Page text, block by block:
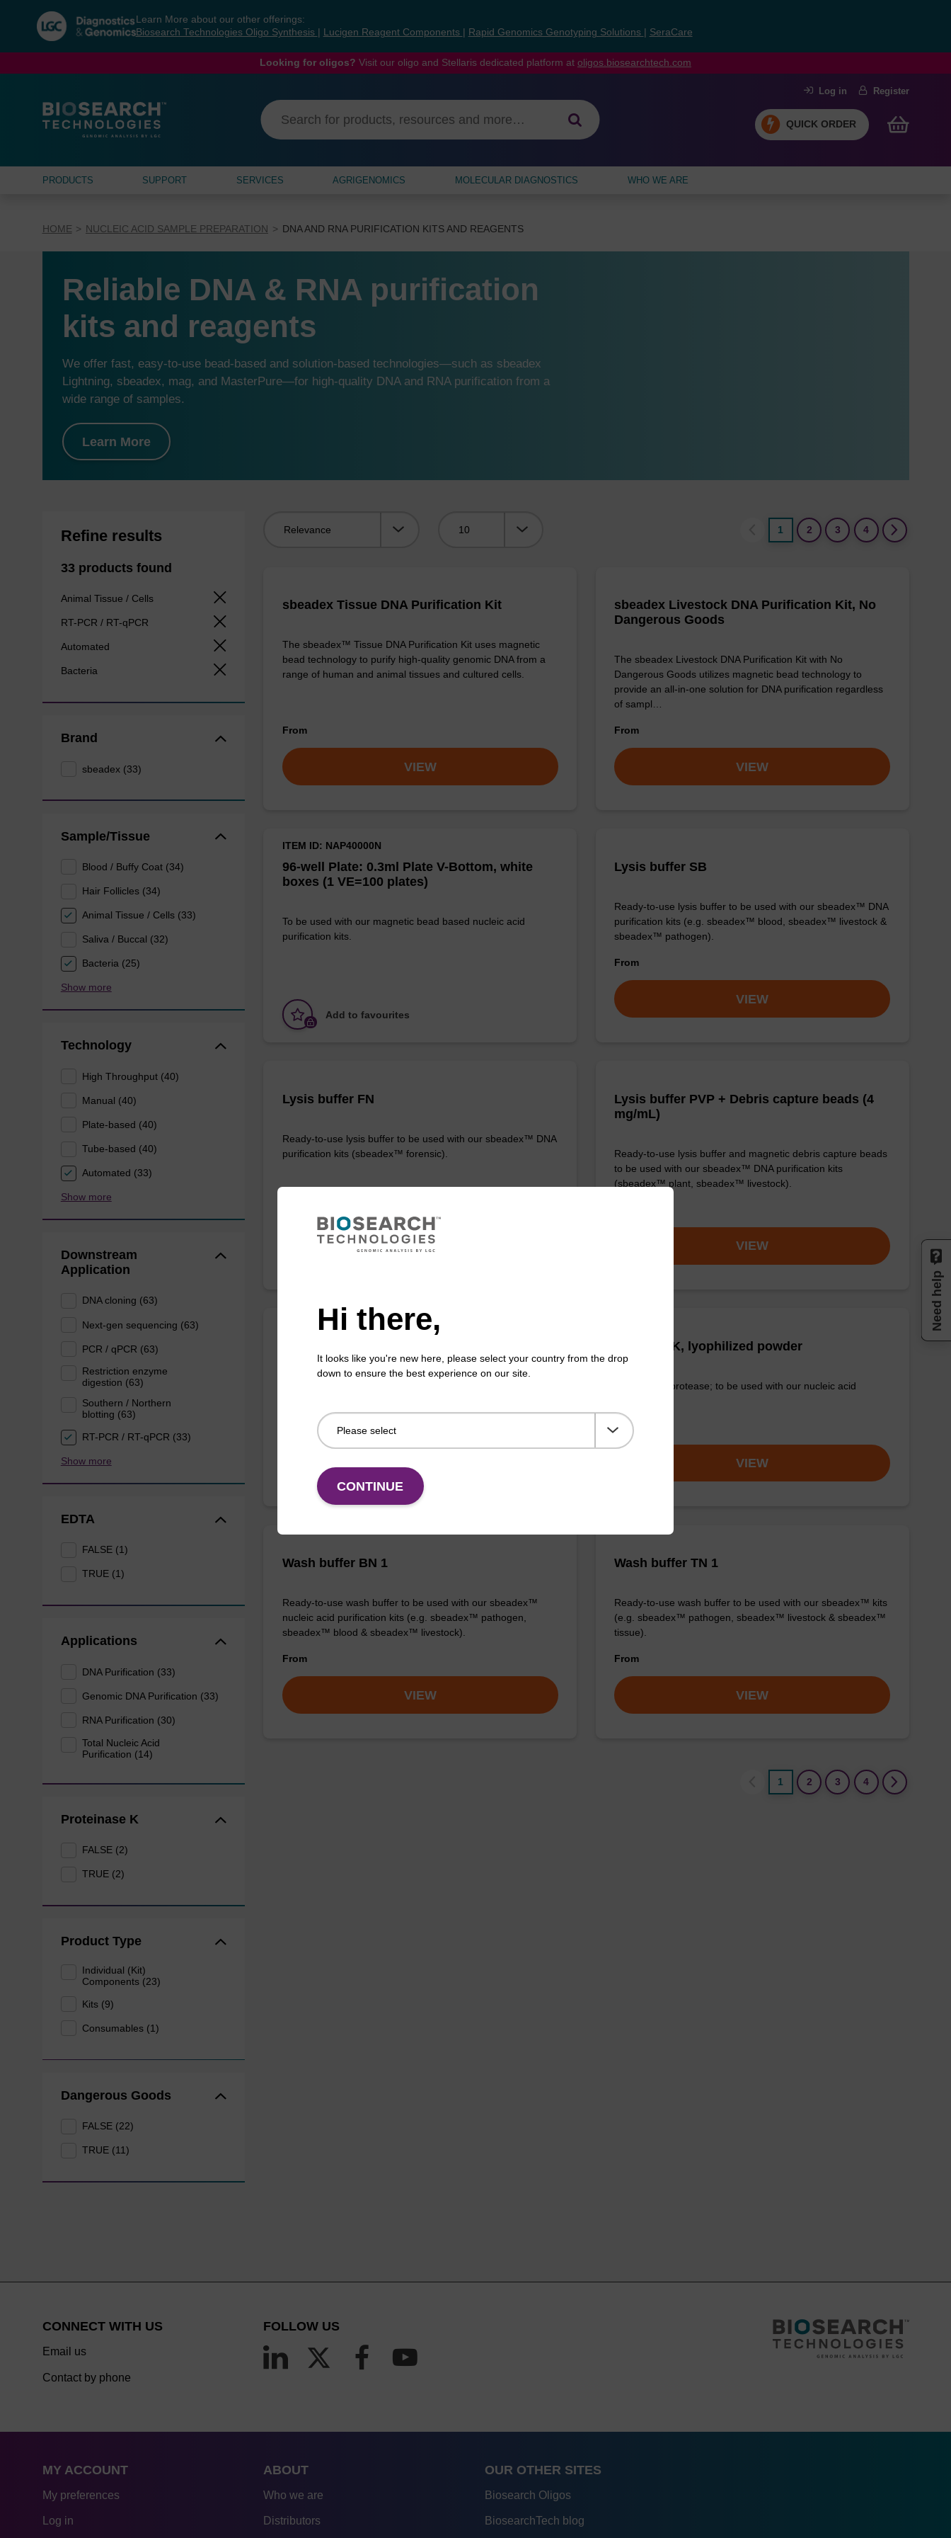
navigation
menu
Learn More about our other offerings:
Biosearch Technologies Oligo Synthesis
Lucigen Reagent Components Rapid Genomics Genotyping Solutions SeraCare
Looking for oligos? Visit our oligo and Stellaris dedicated platform at oligos.biosearchtech.com
Log in Register
QUICK ORDER
PRODUCTS SUPPORT SERVICES AGRIGENOMICS MOLECULAR DIAGNOSTICS WHO WE ARE
HOME NUCLEIC ACID SAMPLE PREPARATION DNA AND RNA PURIFICATION KITS AND REAGENTS
Reliable DNA & RNA purification
kits and reagents
We offer fast, easy-to-use bead-based and solution-based technologies—such as sbeadex
Lightning, sbeadex, mag, and MasterPure—for high-quality DNA and RNA purification from a
wide range of samples.
Learn More
Refine results
33 products found
Animal Tissue / Cells
RT-PCR / RT-qPCR
Automated
Bacteria
Brand
sbeadex (33)
Sample/Tissue
Blood / Buffy Coat (34)
Hair Follicles (34)
Animal Tissue / Cells (33)
Saliva / Buccal (32)
Bacteria (25)
Show more
Technology
High Throughput (40)
Manual (40)
Plate-based (40)
Tube-based (40)
Automated (33)
Show more
Downstream
Application
DNA cloning (63)
Next-gen sequencing (63)
PCR / qPCR (63)
Restriction enzyme
digestion (63)
Southern / Northern
blotting (63)
RT-PCR / RT-qPCR (33)
Show more
EDTA
FALSE (1)
TRUE (1)
Applications
DNA Purification (33)
Genomic DNA Purification (33)
RNA Purification (30)
Total Nucleic Acid
Purification (14)
Proteinase K
FALSE (2)
TRUE (2)
Product Type
Individual (Kit)
Components (23)
Kits (9)
Consumables (1)
Dangerous Goods
FALSE (22)
TRUE (11)
1
2 3 4
sbeadex Tissue DNA Purification Kit
The sbeadex™ Tissue DNA Purification Kit uses magnetic
bead technology to purify high-quality genomic DNA from a
range of human and animal tissues and cultured cells.
From
VIEW
sbeadex Livestock DNA Purification Kit, No
Dangerous Goods
The sbeadex Livestock DNA Purification Kit with No
Dangerous Goods utilizes magnetic bead technology to
provide an all-in-one solution for DNA purification regardless
of sampl…
From
VIEW
96-well Plate: 0.3ml Plate V-Bottom, white
boxes (1 VE=100 plates)
ITEM ID: NAP40000N
To be used with our magnetic bead based nucleic acid
purification kits.
Add to favourites
Lysis buffer SB
Ready-to-use lysis buffer to be used with our sbeadex™ DNA
purification kits (e.g. sbeadex™ blood, sbeadex™ livestock &
sbeadex™ pathogen).
From
VIEW
Lysis buffer FN
Ready-to-use lysis buffer to be used with our sbeadex™ DNA
purification kits (sbeadex™ forensic).
VIEW
Lysis buffer PVP + Debris capture beads (4
mg/mL)
Ready-to-use lysis buffer and magnetic debris capture beads
to be used with our sbeadex™ DNA purification kits
(sbeadex™ plant, sbeadex™ livestock).
VIEW
Protease K, lyophilized powder
High-quality protease; to be used with our nucleic acid
From
VIEW
Wash buffer BN 1
Ready-to-use wash buffer to be used with our sbeadex™
nucleic acid purification kits (e.g. sbeadex™ pathogen,
sbeadex™ blood & sbeadex™ livestock).
From
VIEW
Wash buffer TN 1
Ready-to-use wash buffer to be used with our sbeadex™ kits
(e.g. sbeadex™ pathogen, sbeadex™ livestock & sbeadex™
tissue).
From
VIEW
1 2 3 4
Hi there,
It looks like you're new here, please select your country from the drop
down to ensure the best experience on our site.
CONTINUE
CONNECT WITH US
Email us
Contact by phone
FOLLOW US
MY ACCOUNT
My preferences
Log in
ABOUT
Who we are
Distributors
OUR OTHER SITES
Biosearch Oligos
BiosearchTech blog
Need help